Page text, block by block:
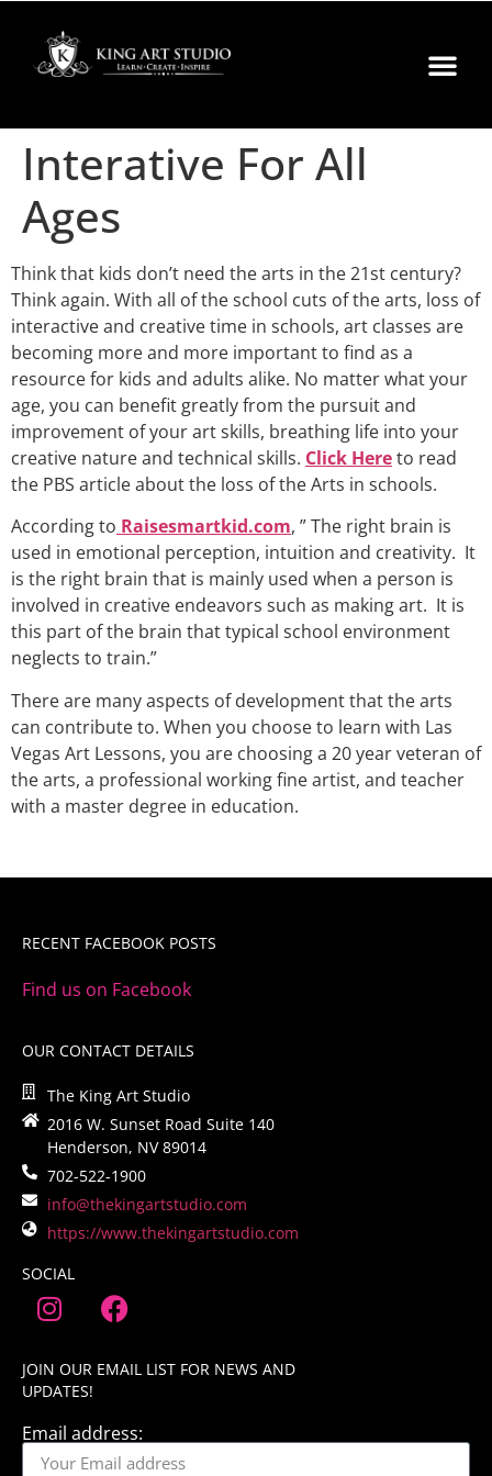
Interative For All
Ages
Think that kids don’t need the arts in the 21st century?
Think again. With all of the school cuts of the arts, loss of
interactive and creative time in schools, art classes are
becoming more and more important to find as a
resource for kids and adults alike. No matter what your
age, you can benefit greatly from the pursuit and
improvement of your art skills, breathing life into your
creative nature and technical skills. Click Hereto read
the PBS article about the loss of the Arts in schools.
According to Raisesmartkid.com, ” The right brain is
used in emotional perception, intuition and creativity. It
is the right brain that is mainly used when a person is
involved in creative endeavors such as making art. It is
this part of the brain that typical school environment
neglects to train.”
There are many aspects of development that the arts
can contribute to. When you choose to learn with Las
Vegas Art Lessons, you are choosing a 20 year veteran of
the arts, a professional working fine artist, and teacher
with a master degree in education.
RECENT FACEBOOK POSTS
Find us on Facebook
OUR CONTACT DETAILS
The King Art Studio
2016 W. Sunset Road Suite 140
Henderson, NV 89014
702-522-1900
info@thekingartstudio.com
https://www.thekingartstudio.com
SOCIAL
JOIN OUR EMAIL LIST FOR NEWS AND
UPDATES!
Email address: